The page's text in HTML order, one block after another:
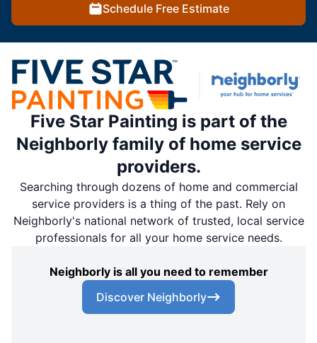
Schedule Free Estimate
Five Star Painting is part of the
Neighborly family of home service
providers.
Searching through dozens of home and commercial
service providers is a thing of the past. Rely on
Neighborly's national network of trusted, local service
professionals for all your home service needs.
Neighborly is all you need to remember
Discover Neighborly